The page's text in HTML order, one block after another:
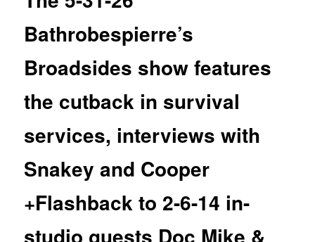
Bathrobespierre’s
Broadsides show features
the cutback in survival
services, interviews with
Snakey and Cooper
+Flashback to 2-6-14 in-
studio guests Doc Mike &